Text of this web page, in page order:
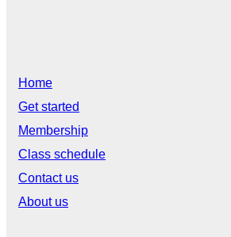
Home
Get started
Membership
Class schedule
Contact us
About us